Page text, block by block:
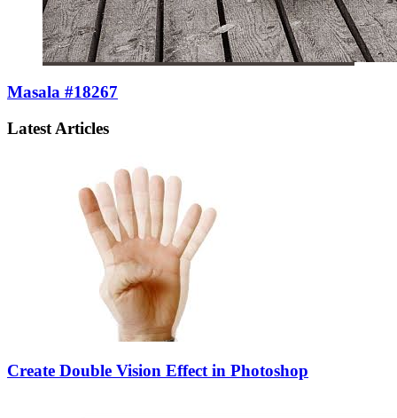
Masala #18267
Latest Articles
Create Double Vision Effect in Photoshop